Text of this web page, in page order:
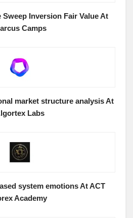
Sweep Inversion Fair Value At
Camps
market structure analysis At
Labs
system emotions At ACT
Academy